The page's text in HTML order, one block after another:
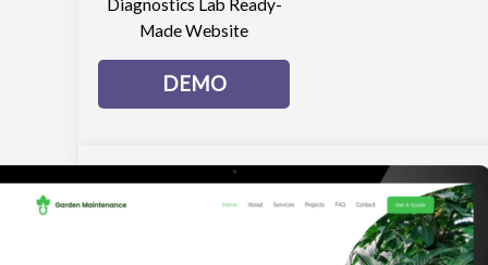
Made Website
DEMO